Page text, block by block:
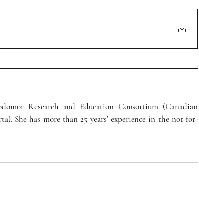
Research and Education Consortium (Canadian
She has more than 25 years’ experience in the not-for-